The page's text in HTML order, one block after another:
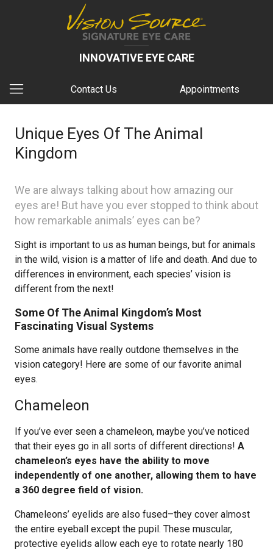
INNOVATIVE EYE CARE
Contact Us Appointments
Unique Eyes Of The Animal
Kingdom
We are always talking about how amazing our
eyes are! But have you ever stopped to think about
how remarkable animals’ eyes can be?
Sight is important to us as human beings, but for animals
in the wild, vision is a matter of life and death. And due to
differences in environment, each species’ vision is
different from the next!
Some Of The Animal Kingdom’s Most
Fascinating Visual Systems
Some animals have really outdone themselves in the
vision category! Here are some of our favorite animal
eyes.
Chameleon
If you’ve ever seen a chameleon, maybe you’ve noticed
that their eyes go in all sorts of different directions! A
chameleon’s eyes have the ability to move
independently of one another, allowing them to have
a 360 degree field of vision.
Chameleons’ eyelids are also fused–they cover almost
the entire eyeball except the pupil. These muscular,
protective eyelids allow each eye to rotate nearly 180